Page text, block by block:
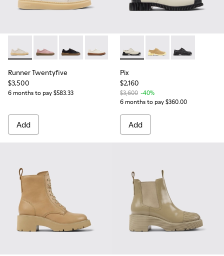
Runner Twentyfive - K201907-003 - Beige Suede Leather
Runner Twentyfive - K201907-012
Runner Twentyfive - K201907-010
Runner Twentyfive - K201907-008
Runner Twentyfive - K201907-
Runner Twentyfive -
Runner
Runner Twentyfive
$3,500
6 months to pay $583.33
Add
Pix - K201851-003 - Gray
Pix - K201851-007
Pix -
Pix
$2,160
$3,600 -40%
6 months to pay $360.00
Add